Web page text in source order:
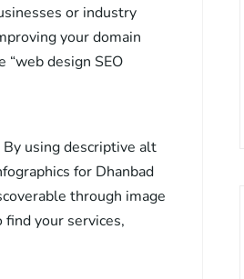
or industry
your domain
design SEO
using descriptive alt
for Dhanbad
through image
your services,